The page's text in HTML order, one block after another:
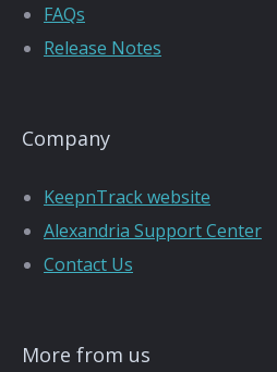
FAQs
Release Notes
Company
KeepnTrack website
Alexandria Support Center
Contact Us
More from us